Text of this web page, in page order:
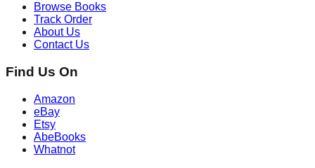
Browse Books
Track Order
About Us
Contact Us
Find Us On
Amazon
eBay
Etsy
AbeBooks
Whatnot